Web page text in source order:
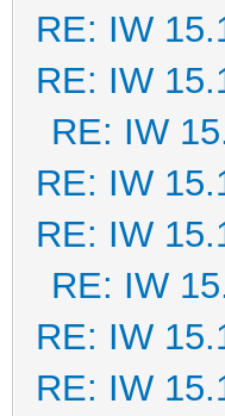
RE: IW
RE: IW
RE: IW
RE: IW
RE: IW
RE: IW
RE: IW
RE: IW